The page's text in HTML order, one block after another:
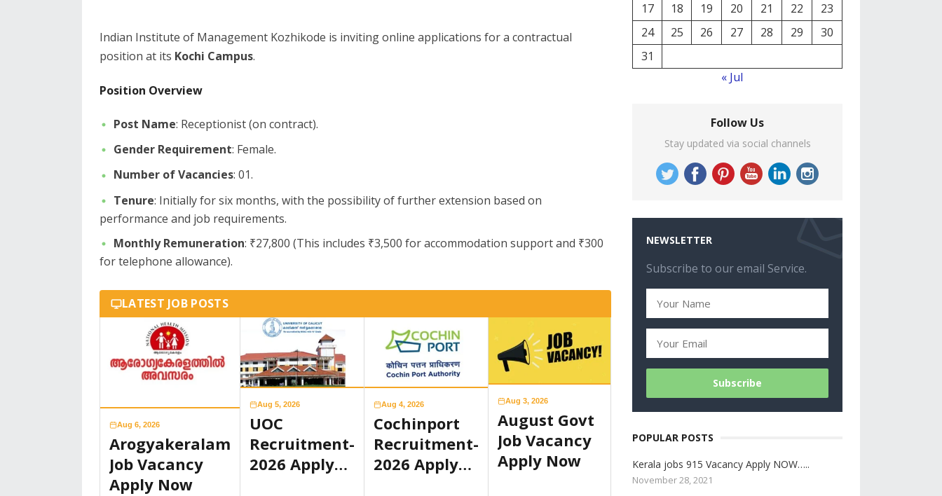
​Indian Institute of Management Kozhikode is inviting online applications for a contractual
position at its Kochi Campus.
Position Overview
Post Name: Receptionist (on contract).
Gender Requirement: Female.
Number of Vacancies: 01.
Tenure: Initially for six months, with the possibility of further extension based on
performance and job requirements.
Monthly Remuneration: ₹27,800 (This includes ₹3,500 for accommodation support and ₹300
for telephone allowance).
LATEST JOB POSTS
Aug 6, 2026
Arogyakeralam
Job Vacancy
Apply Now
Aug 5, 2026
UOC
Recruitment-
2026 Apply
Aug 4, 2026
Cochinport
Recruitment-
2026 Apply
Aug 3, 2026
August Govt
Job Vacancy
Apply Now
17
18 19 20 21 22
23
24
25 26 27 28 29
30
31
« Jul
Follow Us
Stay updated via social channels
NEWSLETTER
Subscribe to our email Service.
POPULAR POSTS
Kerala jobs 915 Vacancy Apply NOW…..
November 28, 2021